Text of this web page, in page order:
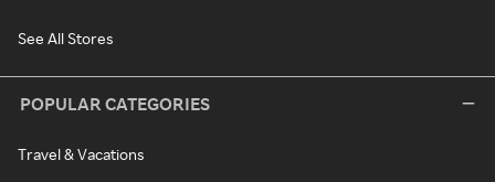
See All Stores
POPULAR CATEGORIES
Travel & Vacations